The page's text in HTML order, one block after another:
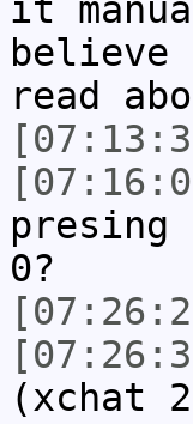
it
read
presing
0?
(xchat